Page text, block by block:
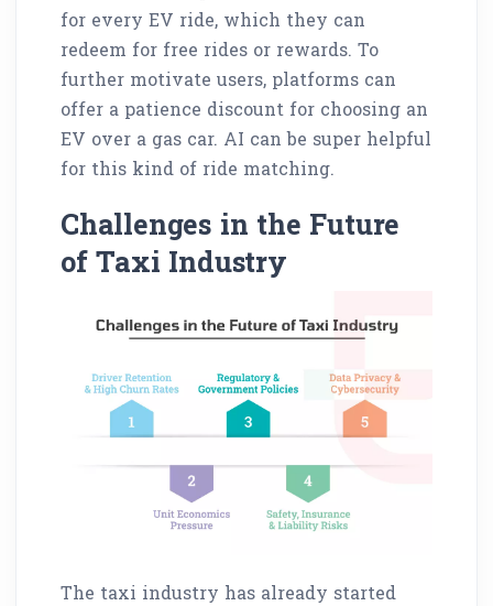
for every EV ride, which they can
redeem for free rides or rewards. To
further motivate users, platforms can
offer a patience discount for choosing an
EV over a gas car. AI can be super helpful
for this kind of ride matching.
Challenges in the Future
of Taxi Industry
The taxi industry has already started